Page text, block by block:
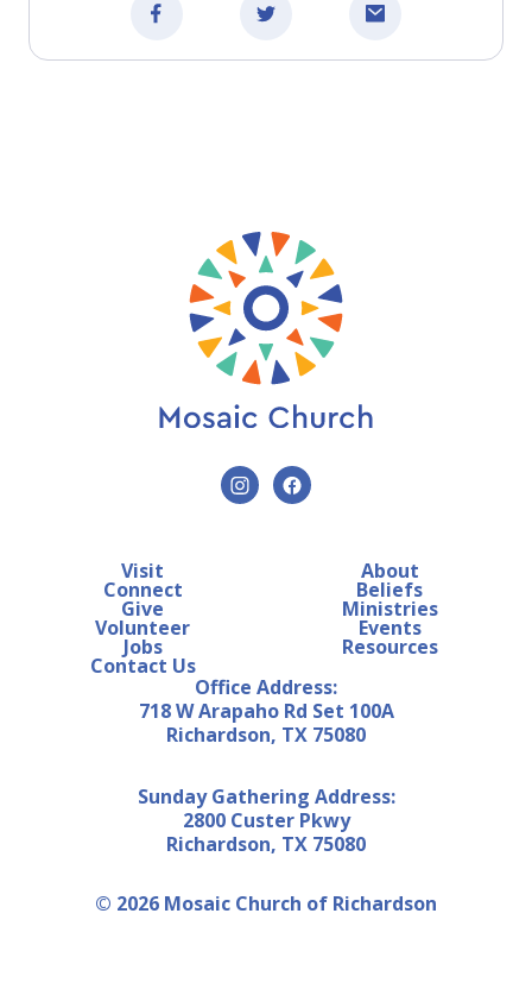
Visit
Connect
Give
Volunteer
Jobs
Contact Us
About
Beliefs
Ministries
Events
Resources
Office Address:
718 W Arapaho Rd Set 100A
Richardson, TX 75080
© 2026 Mosaic Church of Richardson
Sunday Gathering Address:
2800 Custer Pkwy
Richardson, TX 75080